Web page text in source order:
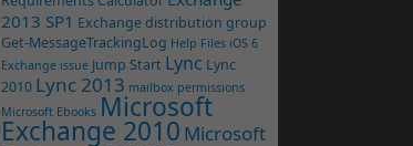
2013 SP1 Exchange distribution group
Get-MessageTrackingLog Help Files iOS 6
Exchange issue Jump Start Lync Lync
2010 Lync 2013 mailbox permissions
Microsoft Ebooks Microsoft
Exchange 2010 Microsoft